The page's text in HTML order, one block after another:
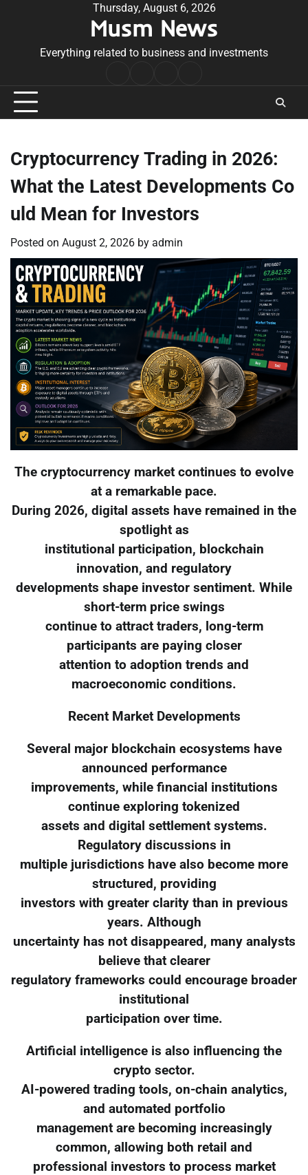
Thursday, August 6, 2026
Musm News
Everything related to business and investments
Conditions
Cryptocurrency Trading in 2026:
What the Latest Developments Co
uld Mean for Investors
Posted on August 2, 2026 by admin
The cryptocurrency market continues to evolve
at a remarkable pace.
During 2026, digital assets have remained in the
spotlight as
institutional participation, blockchain
innovation, and regulatory
developments shape investor sentiment. While
short-term price swings
continue to attract traders, long-term
participants are paying closer
attention to adoption trends and
macroeconomic conditions.
Recent Market Developments
Several major blockchain ecosystems have
announced performance
improvements, while financial institutions
continue exploring tokenized
assets and digital settlement systems.
Regulatory discussions in
multiple jurisdictions have also become more
structured, providing
investors with greater clarity than in previous
years. Although
uncertainty has not disappeared, many analysts
believe that clearer
regulatory frameworks could encourage broader
institutional
participation over time.
Artificial intelligence is also influencing the
crypto sector.
AI-powered trading tools, on-chain analytics,
and automated portfolio
management are becoming increasingly
common, allowing both retail and
professional investors to process market